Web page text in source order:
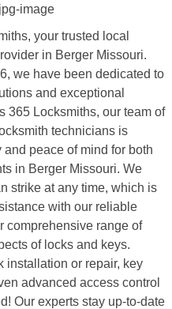
your trusted local
in Berger Missouri.
we have been dedicated to
and exceptional
365 Locksmiths, our team of
technicians is
peace of mind for both
in Berger Missouri. We
strike at any time, which is
with our reliable
comprehensive range of
of locks and keys.
installation or repair, key
advanced access control
Our experts stay up-to-date